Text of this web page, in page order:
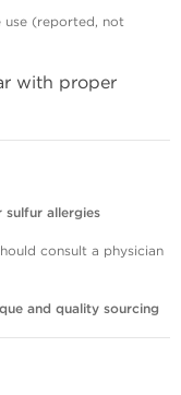
use (reported, not
with proper
sulfur allergies
consult a physician
and quality sourcing